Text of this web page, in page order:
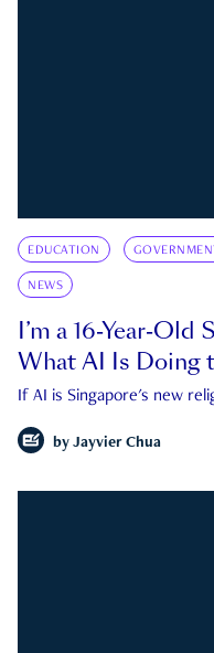
EDUCATION
NEWS
I’m a 16-Year-Old
What AI Is Doing
If AI is Singapore's new
by Jayvier Chua